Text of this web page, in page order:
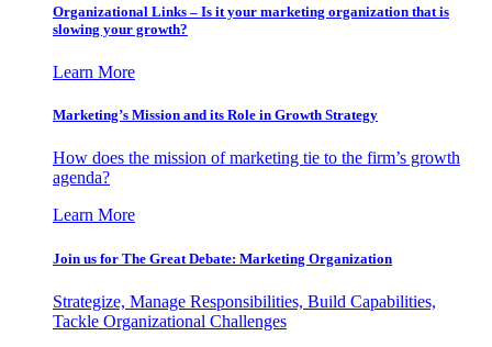
Organizational Links – Is it your marketing organization that is
slowing your growth?
Learn More
Marketing’s Mission and its Role in Growth Strategy
How does the mission of marketing tie to the firm’s growth
agenda?
Learn More
Join us for The Great Debate: Marketing Organization
Strategize, Manage Responsibilities, Build Capabilities,
Tackle Organizational Challenges